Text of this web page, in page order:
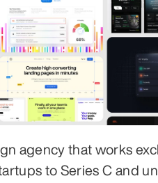
agency that works
to Series C and